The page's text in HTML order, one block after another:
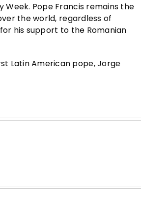
Week. Pope Francis remains the
the world, regardless of
his support to the Romanian
Latin American pope, Jorge